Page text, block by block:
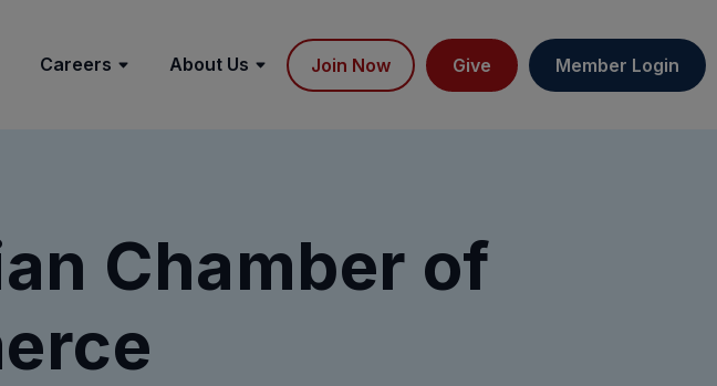
Careers About Us Join Now Give Member Login
Chamber of